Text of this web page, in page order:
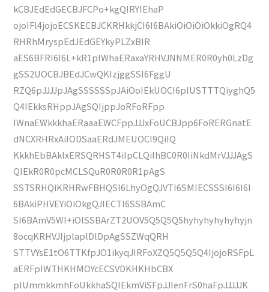
kCBJEdEdGECBJFCPo+kgQIRYIEhaP
ojoIFl4jojoECSKECBJCKRHkkjCI6I6BAkiOiOiOiOkkiOgRQ4
RHRhMryspEdJEdGEYkyPLZxBIR
aES6BFRI6I6L+kR1pIWhaERaxaYRHVJNNMER0R0yh0LzDg
gSS2UOCBJBEdJCwQKIzjggSSI6FggU
RZQ6pJJJJpJAgSSSSSSpJAiOoIEkUOCI6plUSTTTQiyghQ5
Q4IEkksRHppJAgSQIjppJoRFoRFpp
IWnaEWkkkhaERaaaEWCFppJJJxFoUCBJpp6FoRERGnatE
dNCXRHRxAiIODSaaERdJMEUOCI9QiIQ
KkkhEbBAklxERSQRHST4iIpCLQiIhBC0R0IiNkdMrVJJJAgS
QIEkR0R0pcMCLSQuR0R0R0R1pAgS
SSTSRHQiKRHRwFBHQSI6LhyOgQJVTI6SMIECSSSI6I6I6I
6BAkiPHVEYiOiOkgQJIECTI6SSBAmC
SI6BAmV5WI+iOlSSBArZT2UOV5Q5Q5Q5hyhyhyhyhyhyjn
8ocqKRHVJIjplaplDlDpAgSSZWqQRH
STTVYsE1tO6TTKfpJO1ikyqJIRFoXZQ5Q5Q5Q4IjojoRSFpL
aERFpIWTHKHMOYcECSVDKHKHbCBX
pIUmmkkmhFoUkkhaSQIEkmViSFpJJlenFrS0haFpJJJJJK